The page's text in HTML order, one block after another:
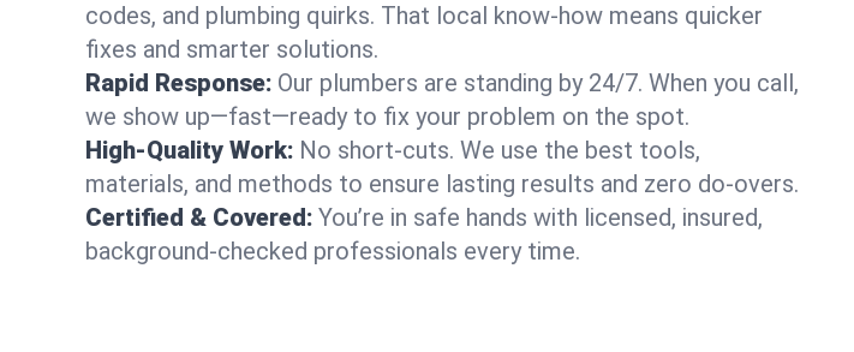
codes, and plumbing quirks. That local know-how means quicker
fixes and smarter solutions.
Rapid Response: Our plumbers are standing by 24/7. When you call,
we show up—fast—ready to fix your problem on the spot.
High-Quality Work: No short-cuts. We use the best tools,
materials, and methods to ensure lasting results and zero do-overs.
Certified & Covered: You’re in safe hands with licensed, insured,
background-checked professionals every time.